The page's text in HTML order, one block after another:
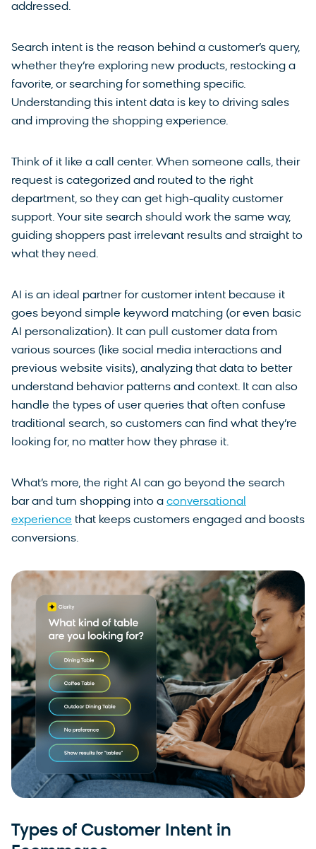
addressed.
Search intent is the reason behind a customer’s query,
whether they’re exploring new products, restocking a
favorite, or searching for something specific.
Understanding this intent data is key to driving sales
and improving the shopping experience.
Think of it like a call center. When someone calls, their
request is categorized and routed to the right
department, so they can get high-quality customer
support. Your site search should work the same way,
guiding shoppers past irrelevant results and straight to
what they need.
AI is an ideal partner for customer intent because it
goes beyond simple keyword matching (or even basic
AI personalization). It can pull customer data from
various sources (like social media interactions and
previous website visits), analyzing that data to better
understand behavior patterns and context. It can also
handle the types of user queries that often confuse
traditional search, so customers can find what they’re
looking for, no matter how they phrase it.
What’s more, the right AI can go beyond the search
bar and turn shopping into a conversational
experience that keeps customers engaged and boosts
conversions.
Types of Customer Intent in